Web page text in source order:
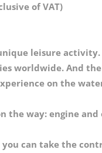
of VAT)
leisure
worldwide. And
on the
the way: engine
can take the